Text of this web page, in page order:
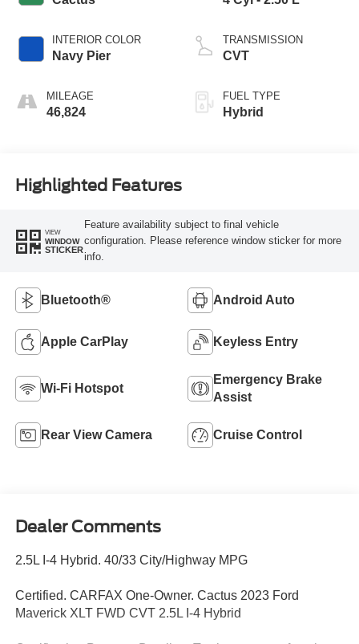
INTERIOR COLOR
Navy Pier
MILEAGE
46,824
TRANSMISSION
CVT
FUEL TYPE
Hybrid
Highlighted Features
VIEW
WINDOW
STICKER
Feature availability subject to final vehicle
configuration. Please reference window sticker for more
info.
Bluetooth® Android Auto
Apple CarPlay Keyless Entry
Wi-Fi Hotspot
Emergency Brake
Assist
Rear View Camera Cruise Control
Dealer Comments
2.5L I-4 Hybrid. 40/33 City/Highway MPG
Certified. CARFAX One-Owner. Cactus 2023 Ford
Maverick XLT FWD CVT 2.5L I-4 Hybrid